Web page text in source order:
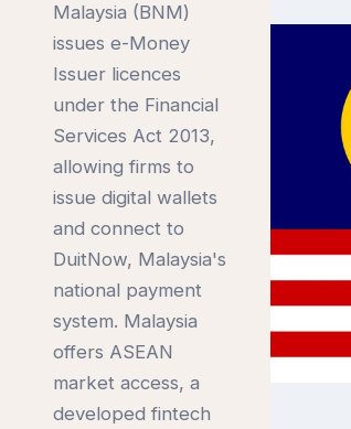
Malaysia (BNM)
issues e-Money
Issuer licences
under the Financial
Services Act 2013,
allowing firms to
issue digital wallets
and connect to
DuitNow, Malaysia's
national payment
system. Malaysia
offers ASEAN
market access, a
developed fintech